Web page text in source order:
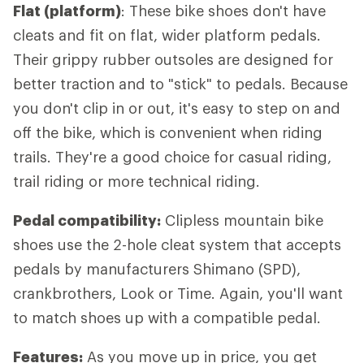
Flat (platform): These bike shoes don't have
cleats and fit on flat, wider platform pedals.
Their grippy rubber outsoles are designed for
better traction and to "stick" to pedals. Because
you don't clip in or out, it's easy to step on and
off the bike, which is convenient when riding
trails. They're a good choice for casual riding,
trail riding or more technical riding.
Pedal compatibility: Clipless mountain bike
shoes use the 2-hole cleat system that accepts
pedals by manufacturers Shimano (SPD),
crankbrothers, Look or Time. Again, you'll want
to match shoes up with a compatible pedal.
Features: As you move up in price, you get